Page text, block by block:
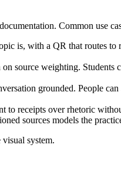
Common use
is, with a QR that routes
source weighting.
grounded. People
to receipts over rhetoric
sources models the
system.